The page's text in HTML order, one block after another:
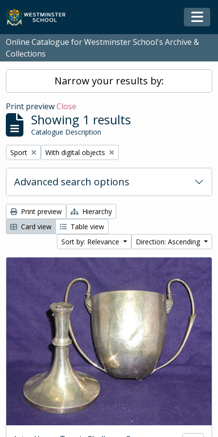
Skip to main content
Online Catalogue for Westminster School's Archive &
Collections
Narrow your results by:
Print previewClose
Showing 1 results
Catalogue Description
Remove filter:
Sport Remove filter:
With digital objects
Advanced search options
Print preview
Hierarchy
Card view
Table view
Sort by: Relevance
Direction: Ascending